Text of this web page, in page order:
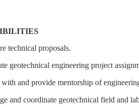
technical proposals.
geotechnical engineering project
and provide mentorship of
and coordinate geotechnical field and